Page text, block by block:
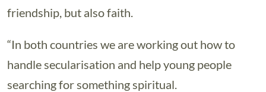
friendship, but also faith.
“In both countries we are working out how to
handle secularisation and help young people
searching for something spiritual.